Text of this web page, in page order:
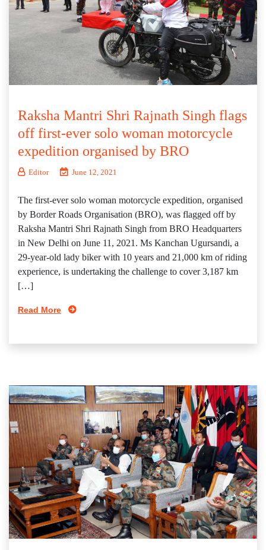
Raksha Mantri Shri Rajnath Singh flags
off first-ever solo woman motorcycle
expedition organised by BRO
Editor June 12, 2021
The first-ever solo woman motorcycle expedition, organised
by Border Roads Organisation (BRO), was flagged off by
Raksha Mantri Shri Rajnath Singh from BRO Headquarters
in New Delhi on June 11, 2021. Ms Kanchan Ugursandi, a
29-year-old lady biker with 10 years and 21,000 km of riding
experience, is undertaking the challenge to cover 3,187 km
[…]
Read More